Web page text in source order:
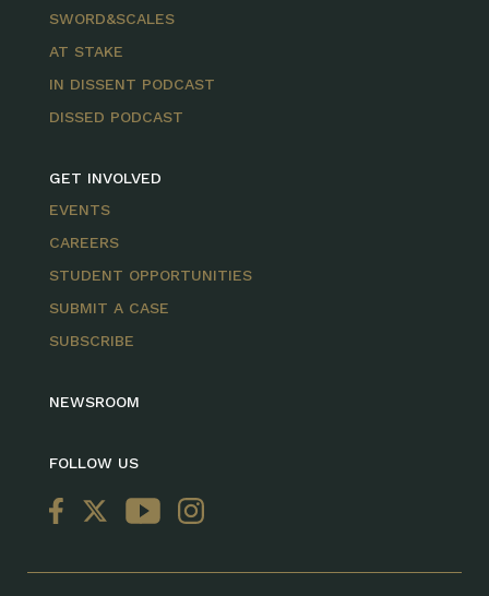
SWORD&SCALES
AT STAKE
IN DISSENT PODCAST
DISSED PODCAST
GET INVOLVED
EVENTS
CAREERS
STUDENT OPPORTUNITIES
SUBMIT A CASE
SUBSCRIBE
NEWSROOM
FOLLOW US